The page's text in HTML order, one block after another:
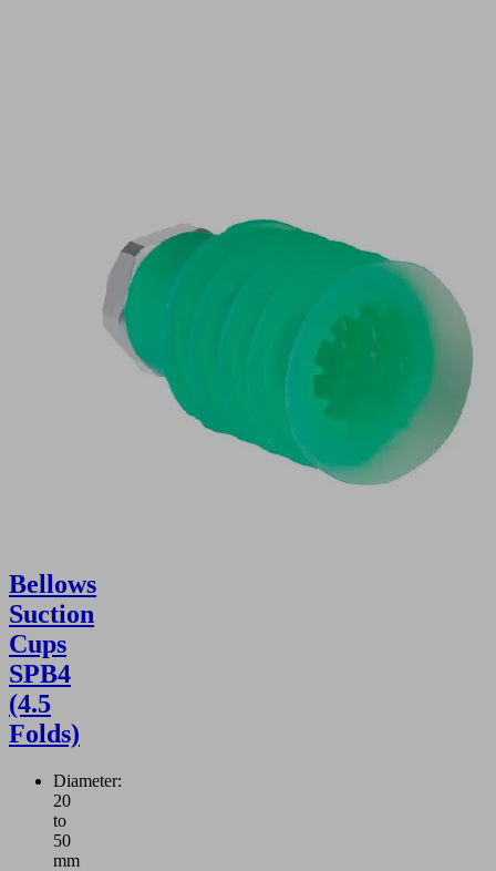
Bellows
Suction
Cups
SPB4
(4.5
Folds)
Diameter:
20
to
50
mm